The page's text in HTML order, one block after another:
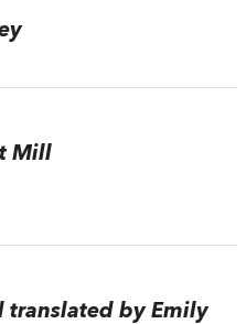
Mill
translated by Emily